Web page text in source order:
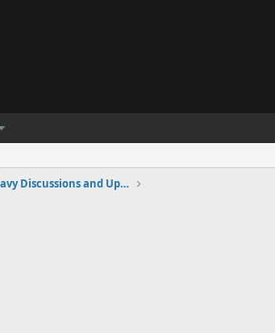
Royal New Zealand Navy Discussions and Updates